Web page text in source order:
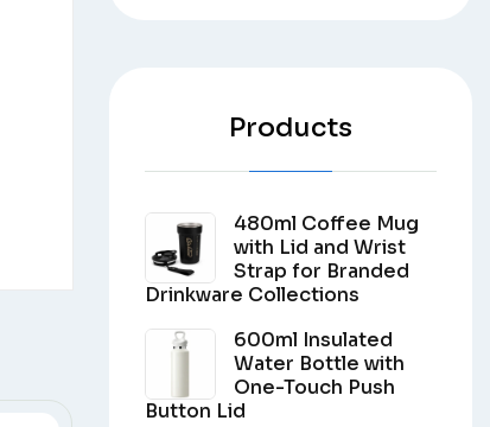
Products
480ml Coffee Mug
with Lid and Wrist
Strap for Branded
Drinkware Collections
600ml Insulated
Water Bottle with
One-Touch Push
Button Lid